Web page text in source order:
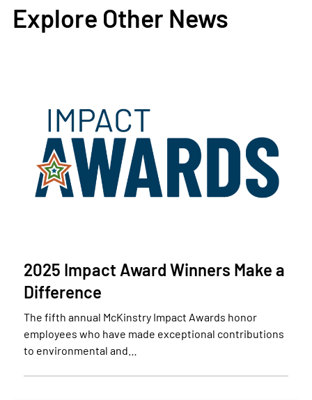
Explore Other News
2025 Impact Award Winners Make a
Difference
The fifth annual McKinstry Impact Awards honor
employees who have made exceptional contributions
to environmental and…